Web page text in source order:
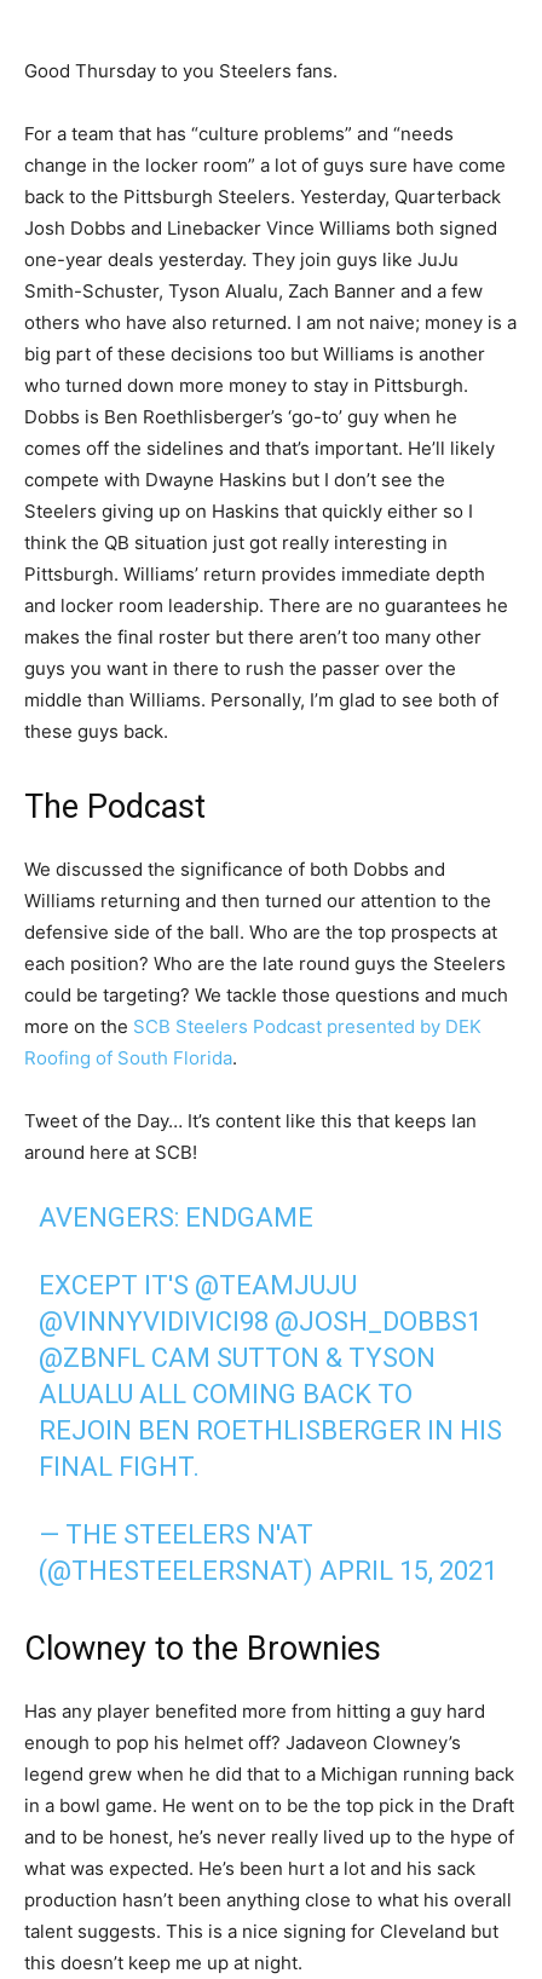
Good Thursday to you Steelers fans.
For a team that has “culture problems” and “needs
change in the locker room” a lot of guys sure have come
back to the Pittsburgh Steelers. Yesterday, Quarterback
Josh Dobbs and Linebacker Vince Williams both signed
one-year deals yesterday. They join guys like JuJu
Smith-Schuster, Tyson Alualu, Zach Banner and a few
others who have also returned. I am not naive; money is a
big part of these decisions too but Williams is another
who turned down more money to stay in Pittsburgh.
Dobbs is Ben Roethlisberger’s ‘go-to’ guy when he
comes off the sidelines and that’s important. He’ll likely
compete with Dwayne Haskins but I don’t see the
Steelers giving up on Haskins that quickly either so I
think the QB situation just got really interesting in
Pittsburgh. Williams’ return provides immediate depth
and locker room leadership. There are no guarantees he
makes the final roster but there aren’t too many other
guys you want in there to rush the passer over the
middle than Williams. Personally, I’m glad to see both of
these guys back.
The Podcast
We discussed the significance of both Dobbs and
Williams returning and then turned our attention to the
defensive side of the ball. Who are the top prospects at
each position? Who are the late round guys the Steelers
could be targeting? We tackle those questions and much
more on the SCB Steelers Podcast presented by DEK
Roofing of South Florida.
Tweet of the Day… It’s content like this that keeps Ian
around here at SCB!
AVENGERS: ENDGAME
EXCEPT IT'S @TEAMJUJU
@VINNYVIDIVICI98 @JOSH_DOBBS1
@ZBNFL CAM SUTTON & TYSON
ALUALU ALL COMING BACK TO
REJOIN BEN ROETHLISBERGER IN HIS
FINAL FIGHT.
— THE STEELERS N'AT
(@THESTEELERSNAT)APRIL 15, 2021
Clowney to the Brownies
Has any player benefited more from hitting a guy hard
enough to pop his helmet off? Jadaveon Clowney’s
legend grew when he did that to a Michigan running back
in a bowl game. He went on to be the top pick in the Draft
and to be honest, he’s never really lived up to the hype of
what was expected. He’s been hurt a lot and his sack
production hasn’t been anything close to what his overall
talent suggests. This is a nice signing for Cleveland but
this doesn’t keep me up at night.